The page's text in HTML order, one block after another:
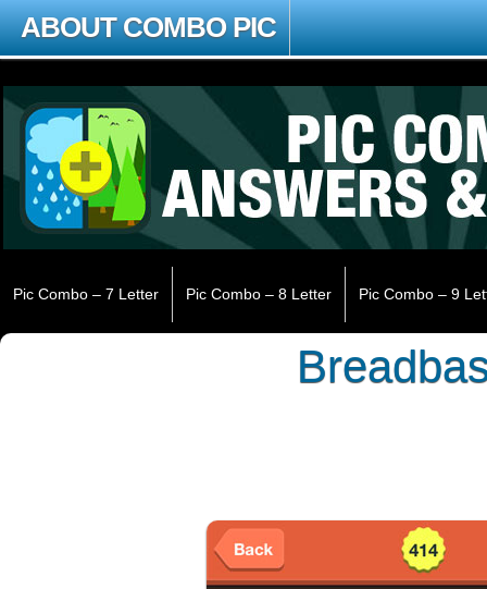
ABOUT COMBO PIC
Pic Combo – 7 Letter Pic Combo – 8 Letter Pic Combo – 9